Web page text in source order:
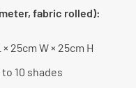
fabric rolled):
25cm W × 25cm H
10 shades